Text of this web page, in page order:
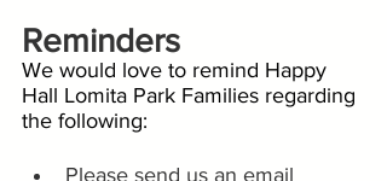
Reminders
We would love to remind Happy
Hall Lomita Park Families regarding
the following:
Please send us an email